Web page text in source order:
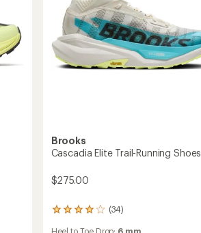
Brooks
Cascadia Elite Trail-Running Shoes
$275.00
(34)
34